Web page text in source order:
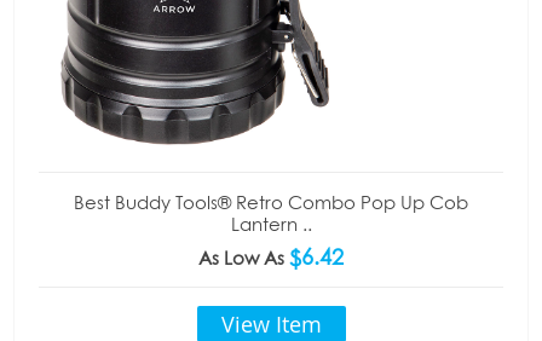
Best Buddy Tools® Retro Combo Pop Up Cob
Lantern ..
As Low As $6.42
View Item